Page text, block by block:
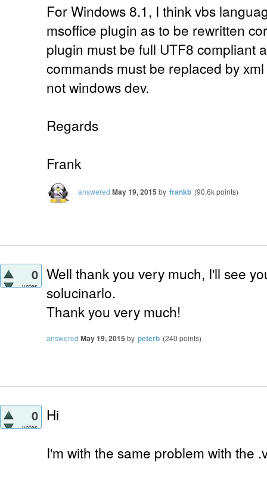
For Windows 8.1, I think vbs
msoffice plugin as to be rewritten
plugin must be full UTF8 compliant
commands must be replaced by
not windows dev.
Regards
Frank
answered May 19, 2015 by frankb (90.6kpoints)
0
votes
Well thank you very much, I'll see
solucinarlo.
Thank you very much!
answered May 19, 2015 by peterb (240 points)
0
votes
Hi
I'm with the same problem with the